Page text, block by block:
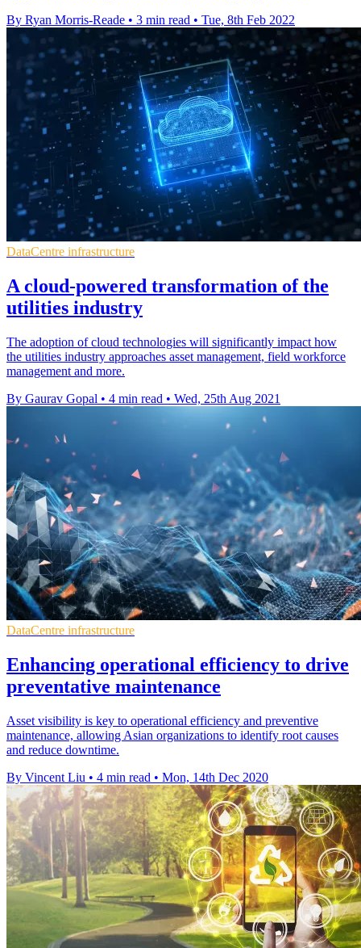
By Ryan Morris-Reade • 3 min read • Tue, 8th Feb 2022
DataCentre infrastructure
A cloud-powered transformation of the
utilities industry
The adoption of cloud technologies will significantly impact how
the utilities industry approaches asset management, field workforce
management and more.
By Gaurav Gopal • 4 min read • Wed, 25th Aug 2021
DataCentre infrastructure
Enhancing operational efficiency to drive
preventative maintenance
Asset visibility is key to operational efficiency and preventive
maintenance, allowing Asian organizations to identify root causes
and reduce downtime.
By Vincent Liu • 4 min read • Mon, 14th Dec 2020